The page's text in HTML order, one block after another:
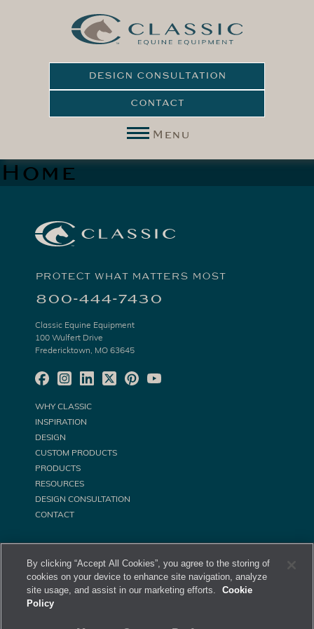
DESIGN CONSULTATION
CONTACT
Menu
Home
PROTECT WHAT MATTERS MOST
800-444-7430
Classic Equine Equipment
100 Wulfert Drive
Fredericktown, MO 63645
WHY CLASSIC
INSPIRATION
DESIGN
CUSTOM PRODUCTS
PRODUCTS
RESOURCES
DESIGN CONSULTATION
CONTACT
By clicking “Accept All Cookies”, you agree to the storing of
cookies on your device to enhance site navigation, analyze
site usage, and assist in our marketing efforts.
Cookie
Policy